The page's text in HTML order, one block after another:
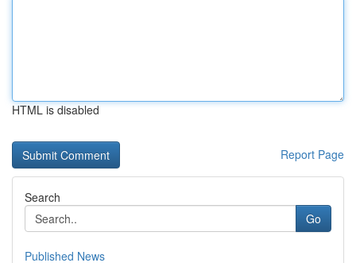
HTML is disabled
Report Page
Search
Go
Published News